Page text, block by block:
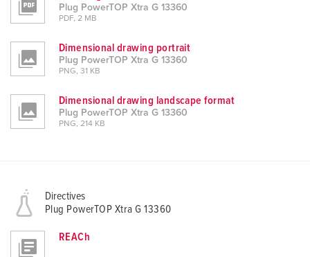
Plug PowerTOP Xtra G 13360
PDF, 2 MB
Dimensional drawing portrait
Plug PowerTOP Xtra G 13360
PNG, 31 KB
Dimensional drawing landscape format
Plug PowerTOP Xtra G 13360
PNG, 214 KB
Directives
Plug PowerTOP Xtra G 13360
REACh